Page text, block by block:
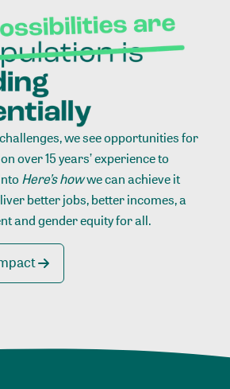
we see opportunities for
over 15 years’ experience to
Here’s howwe can achieve it
better jobs, better incomes, a
and gender equity for all.